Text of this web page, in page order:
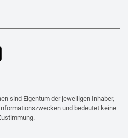
sind Eigentum der jeweiligen Inhaber,
und bedeutet keine